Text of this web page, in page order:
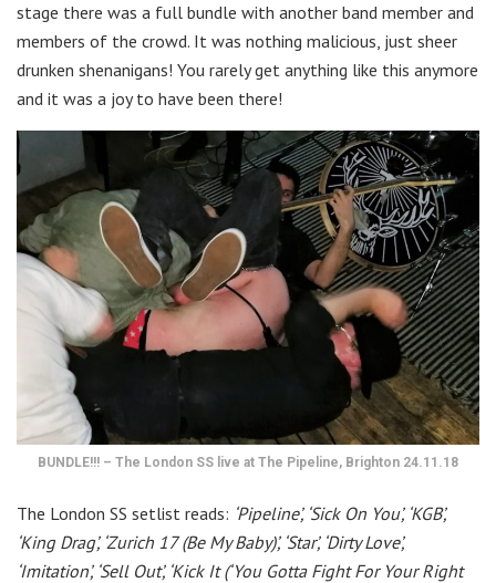
stage there was a full bundle with another band member and
members of the crowd. It was nothing malicious, just sheer
drunken shenanigans! You rarely get anything like this anymore
and it was a joy to have been there!
BUNDLE!!! – The London SS live at The Pipeline, Brighton 24.11.18
The London SS setlist reads: ‘Pipeline’, ‘Sick On You’, ‘KGB’,
‘King Drag’, ‘Zurich 17 (Be My Baby)’, ‘Star’, ‘Dirty Love’,
‘Imitation’, ‘Sell Out’, ‘Kick It (‘You Gotta Fight For Your Right